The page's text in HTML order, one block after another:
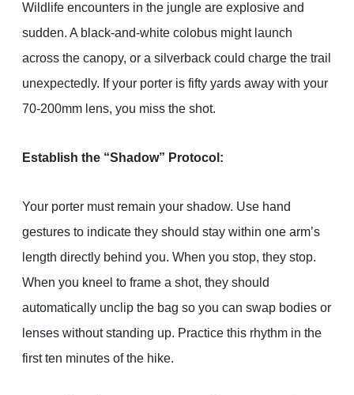
Wildlife encounters in the jungle are explosive and
sudden. A black-and-white colobus might launch
across the canopy, or a silverback could charge the trail
unexpectedly. If your porter is fifty yards away with your
70-200mm lens, you miss the shot.
Establish the “Shadow” Protocol:
Your porter must remain your shadow. Use hand
gestures to indicate they should stay within one arm’s
length directly behind you. When you stop, they stop.
When you kneel to frame a shot, they should
automatically unclip the bag so you can swap bodies or
lenses without standing up. Practice this rhythm in the
first ten minutes of the hike.